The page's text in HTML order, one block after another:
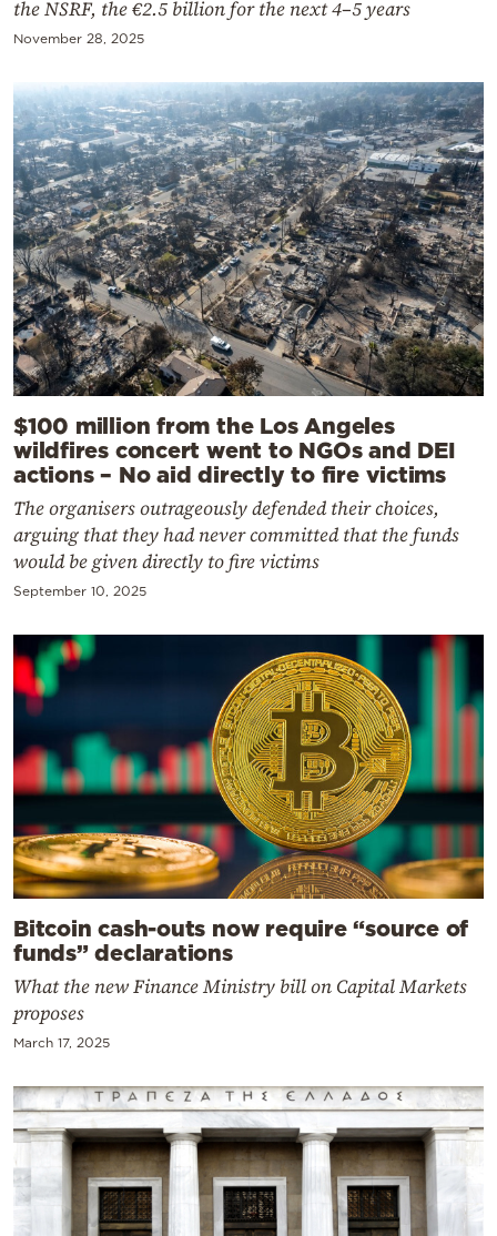
the NSRF, the €2.5 billion for the next 4–5 years
November 28, 2025
$100 million from the Los Angeles
wildfires concert went to NGOs and DEI
actions – No aid directly to fire victims
The organisers outrageously defended their choices,
arguing that they had never committed that the funds
would be given directly to fire victims
September 10, 2025
Bitcoin cash-outs now require “source of
funds” declarations
What the new Finance Ministry bill on Capital Markets
proposes
March 17, 2025